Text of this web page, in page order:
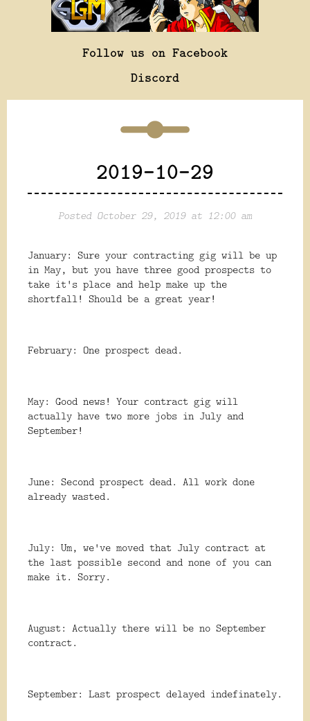
Follow us on Facebook
Discord
2019-10-29
Posted October 29, 2019 at 12:00 am
January: Sure your contracting gig will be up
in May, but you have three good prospects to
take it's place and help make up the
shortfall! Should be a great year!
February: One prospect dead.
May: Good news! Your contract gig will
actually have two more jobs in July and
September!
June: Second prospect dead. All work done
already wasted.
July: Um, we've moved that July contract at
the last possible second and none of you can
make it. Sorry.
August: Actually there will be no September
contract.
September: Last prospect delayed indefinately.